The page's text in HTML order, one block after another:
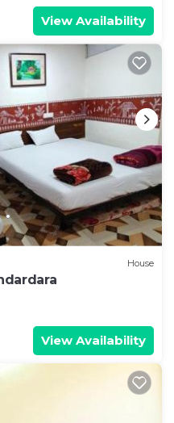
View Availability
House
View Availability